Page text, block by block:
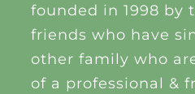
founded in 1998 by
friends who have
other family who
of a professional &